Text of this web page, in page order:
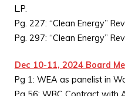
L.P.
Pg. 227: “Clean Energy”
Pg. 297: “Clean Energy”
Dec 10-11, 2024 Board
Pg 1: WEA as panelist in